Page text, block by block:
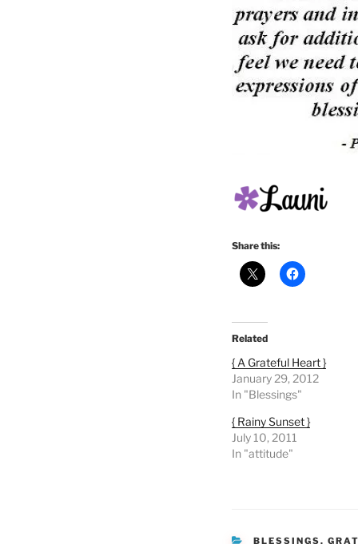
Share this:
Related
{ A Grateful Heart }
January 29, 2012
In "Blessings"
{ Rainy Sunset }
July 10, 2011
In "attitude"
CATEGORIES
BLESSINGS,